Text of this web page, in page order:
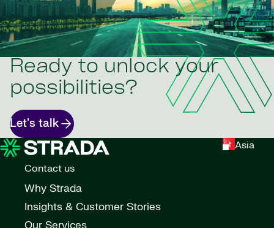
Ready to unlock your
possibilities?
Let's talk
Asia
Contact us
Why Strada
Insights & Customer Stories
Our Services